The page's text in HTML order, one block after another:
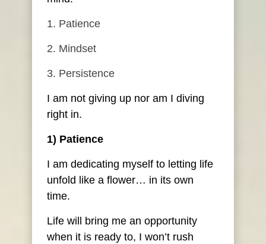
Patience
Mindset
Persistence
I am not giving up nor am I diving
right in.
1) Patience
I am dedicating myself to letting life
unfold like a flower… in its own
time.
Life will bring me an opportunity
when it is ready to, I won’t rush